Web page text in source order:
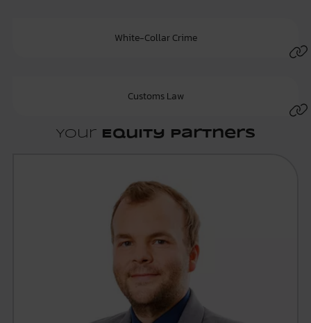
White-Collar Crime
Customs Law
Your Equity Partners